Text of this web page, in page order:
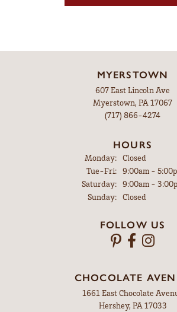
MYERSTOWN
607 East Lincoln Ave
Myerstown, PA 17067
(717) 866-4274
HOURS
Monday:
Closed
Tue-Fri:Tuesday -
9:00am -
Saturday:
9:00am -
Sunday:
Closed
FOLLOW US
CHOCOLATE
1661 East Chocolate
Hershey, PA 17033